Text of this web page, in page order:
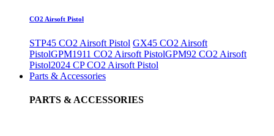
CO2 Airsoft Pistol
STP45 CO2 Airsoft Pistol GX45 CO2 Airsoft
PistolGPM1911 CO2 Airsoft PistolGPM92 CO2 Airsoft
Pistol2024 CP CO2 Airsoft Pistol
Parts & Accessories
PARTS & ACCESSORIES